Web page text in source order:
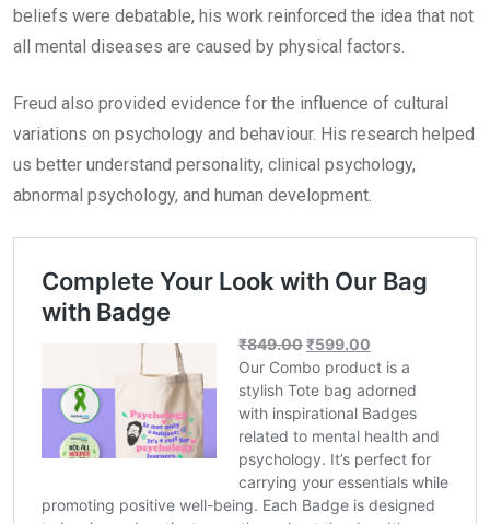
beliefs were debatable, his work reinforced the idea that not
all mental diseases are caused by physical factors.
Freud also provided evidence for the influence of cultural
variations on psychology and behaviour. His research helped
us better understand personality, clinical psychology,
abnormal psychology, and human development.